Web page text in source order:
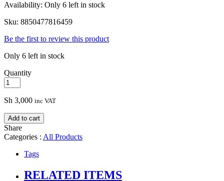
Availability: Only 6 left in stock
Sku: 8850477816459
Be the first to review this product
Only 6 left in stock
Quantity
Sh 3,000 inc VAT
Add to cart
Share
Categories : All Products
Tags
RELATED ITEMS